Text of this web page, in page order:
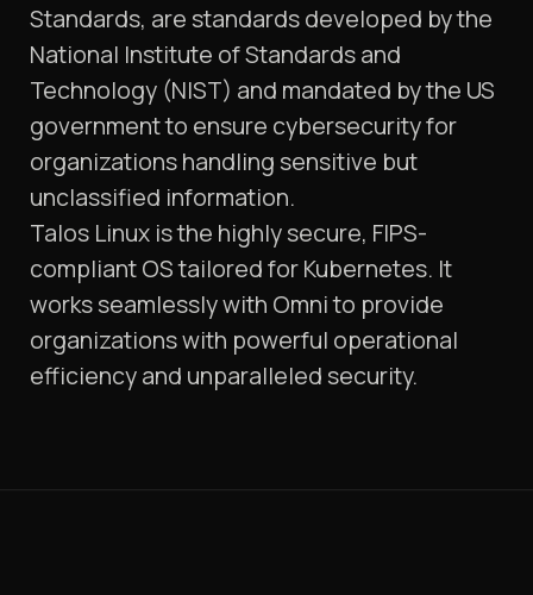
Standards, are standards developed by the
National Institute of Standards and
Technology (NIST) and mandated by the US
government to ensure cybersecurity for
organizations handling sensitive but
unclassified information.
Talos Linux is the highly secure, FIPS-
compliant OS tailored for Kubernetes. It
works seamlessly with Omni to provide
organizations with powerful operational
efficiency and unparalleled security.